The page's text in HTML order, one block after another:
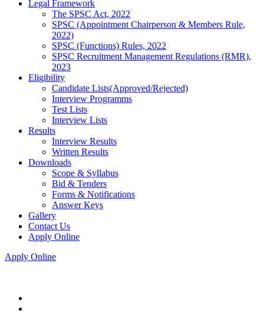
Legal Framework
The SPSC Act, 2022
SPSC (Appointment Chairperson & Members Rule,
2022)
SPSC (Functions) Rules, 2022
SPSC Recruitment Management Regulations (RMR),
2023
Eligibility
Candidate Lists(Approved/Rejected)
Interview Programms
Test Lists
Interview Lists
Results
Interview Results
Written Results
Downloads
Scope & Syllabus
Bid & Tenders
Forms & Notifications
Answer Keys
Gallery
Contact Us
Apply Online
Apply Online